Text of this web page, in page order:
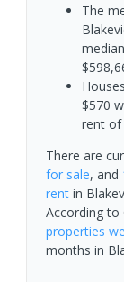
The
$570
rent of
There are
for sale, and
rentin
According to
properties
months in